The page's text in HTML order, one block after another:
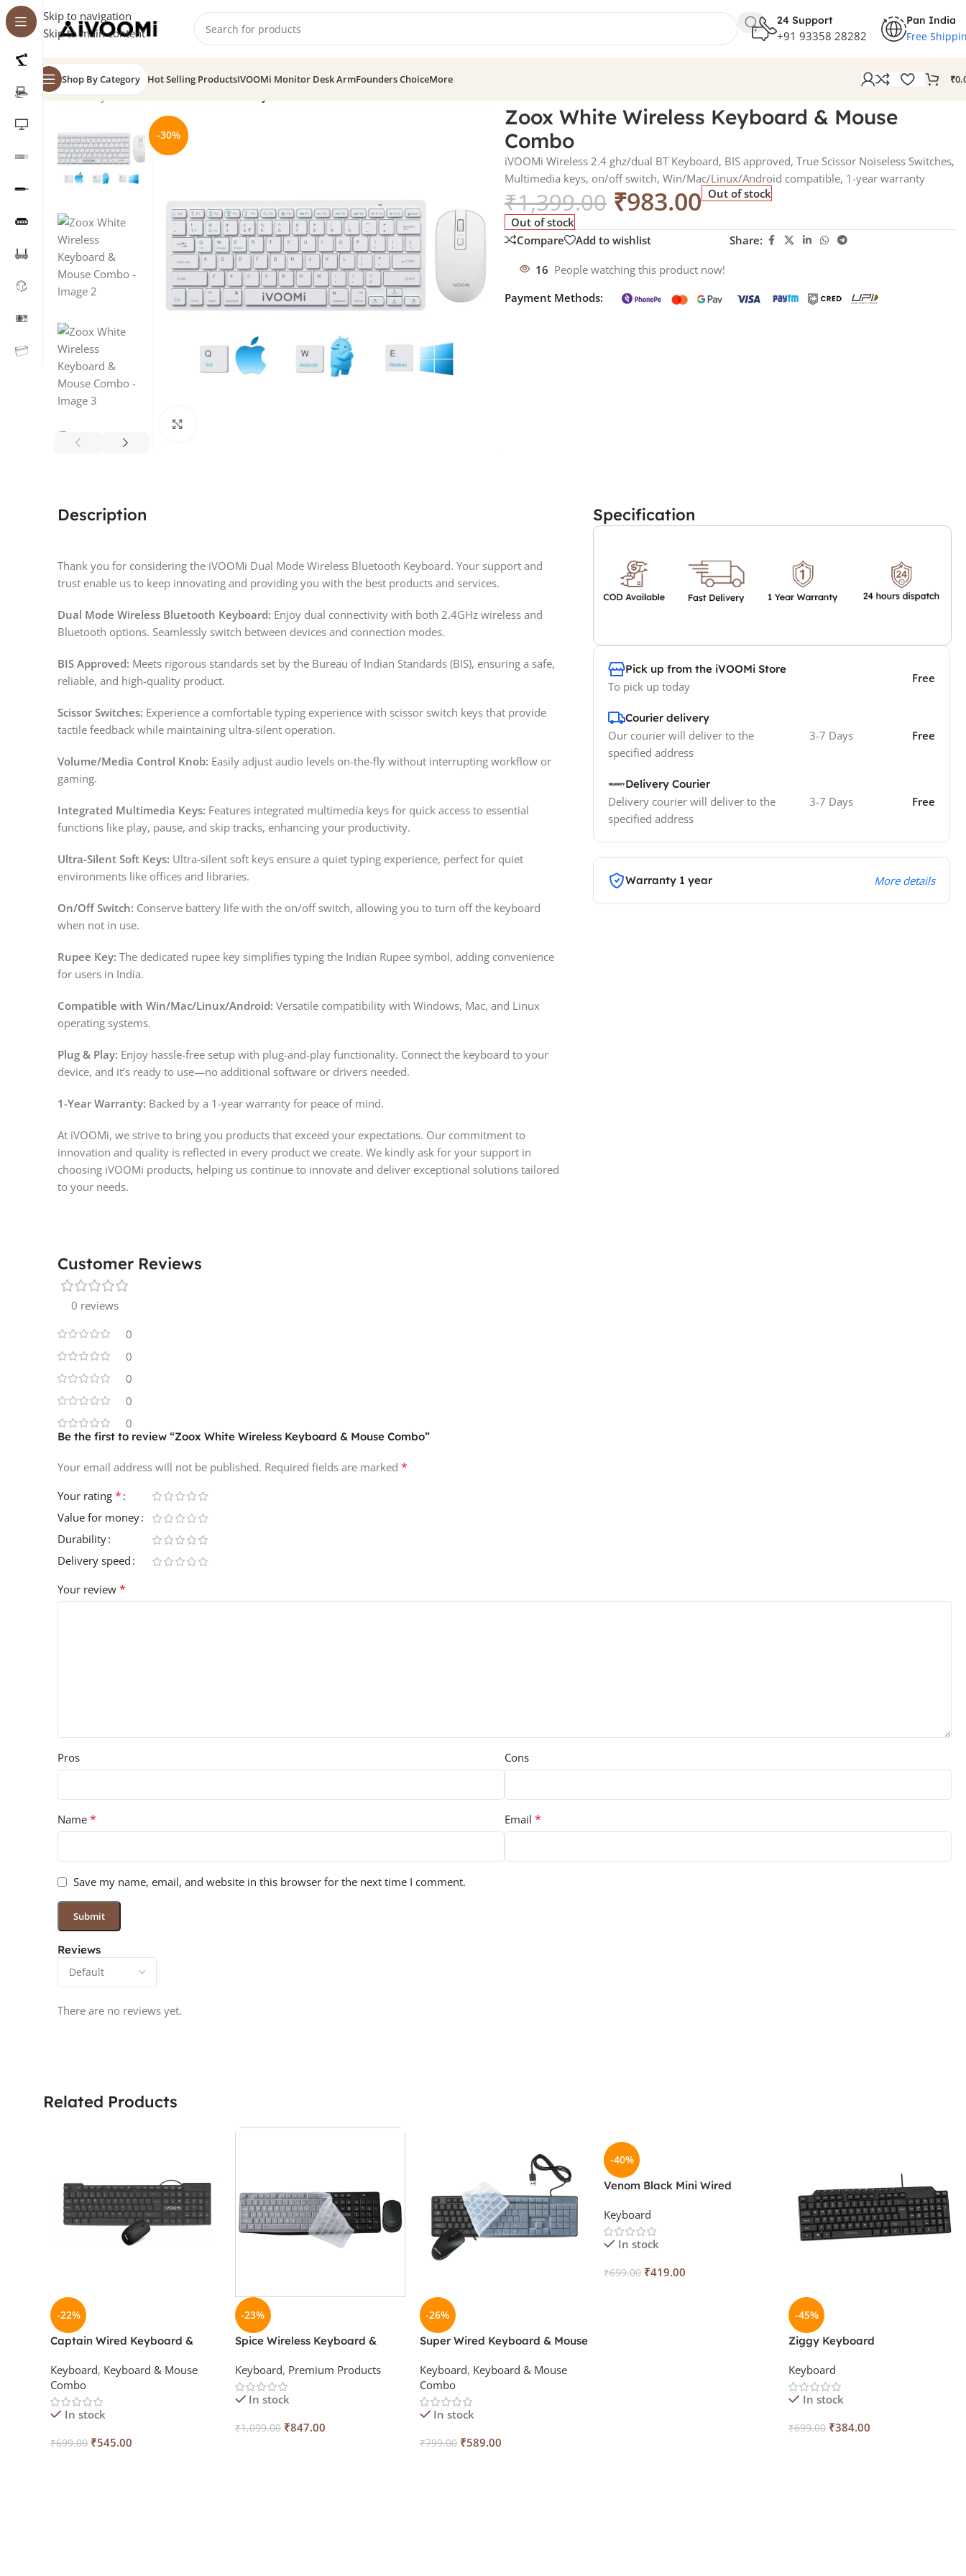
Skip to navigation
Skip to main content
24 Support
+91 93358 28282
Pan India
Free
Shop By Category Hot Selling ProductsIVOOMi Monitor Desk ArmFounders ChoiceMore ₹
Home
-30%
Zoox White Wireless Keyboard & Mouse
Combo
iVOOMi Wireless 2.4 ghz/dual BT Keyboard, BIS approved, True Scissor Noiseless Switches,
Multimedia keys, on/off switch, Win/Mac/Linux/Android compatible, 1-year warranty
₹1,399.00 ₹983.00 Out of stock
Out of stock
Compare
Add to wishlist Share:
16 People watching this product now!
Payment Methods:
Description
Thank you for considering the iVOOMi Dual Mode Wireless Bluetooth Keyboard. Your support and
trust enable us to keep innovating and providing you with the best products and services.
Dual Mode Wireless Bluetooth Keyboard: Enjoy dual connectivity with both 2.4GHz wireless and
Bluetooth options. Seamlessly switch between devices and connection modes.
BIS Approved: Meets rigorous standards set by the Bureau of Indian Standards (BIS), ensuring a safe,
reliable, and high-quality product.
Scissor Switches: Experience a comfortable typing experience with scissor switch keys that provide
tactile feedback while maintaining ultra-silent operation.
Volume/Media Control Knob: Easily adjust audio levels on-the-fly without interrupting workflow or
gaming.
Integrated Multimedia Keys: Features integrated multimedia keys for quick access to essential
functions like play, pause, and skip tracks, enhancing your productivity.
Ultra-Silent Soft Keys: Ultra-silent soft keys ensure a quiet typing experience, perfect for quiet
environments like offices and libraries.
On/Off Switch: Conserve battery life with the on/off switch, allowing you to turn off the keyboard
when not in use.
Rupee Key: The dedicated rupee key simplifies typing the Indian Rupee symbol, adding convenience
for users in India.
Compatible with Win/Mac/Linux/Android: Versatile compatibility with Windows, Mac, and Linux
operating systems.
Plug & Play: Enjoy hassle-free setup with plug-and-play functionality. Connect the keyboard to your
device, and it’s ready to use—no additional software or drivers needed.
1-Year Warranty: Backed by a 1-year warranty for peace of mind.
At iVOOMi, we strive to bring you products that exceed your expectations. Our commitment to
innovation and quality is reflected in every product we create. We kindly ask for your support in
choosing iVOOMi products, helping us continue to innovate and deliver exceptional solutions tailored
to your needs.
Specification
Pick up from the iVOOMi Store
To pick up today
Free
Courier delivery
Our courier will deliver to the
specified address
3-7 Days Free
Delivery Courier
Delivery courier will deliver to the
specified address
3-7 Days Free
Warranty 1 year More details
Customer Reviews
0 reviews
0
0
0
0
0
Reviews
There are no reviews yet.
Be the first to review “Zoox White Wireless Keyboard & Mouse Combo”
Your email address will not be published. Required fields are marked *
Your rating *
Value for money
Durability
Delivery speed
Your review *
Pros Cons
Name * Email *
Save my name, email, and website in this browser for the next time I comment.
Related Products
-22%
Captain Wired Keyboard &
Keyboard, Keyboard & Mouse
Combo
In stock
₹699.00 ₹545.00
-23%
Spice Wireless Keyboard &
Keyboard, Premium Products
In stock
₹1,099.00 ₹847.00
-26%
Super Wired Keyboard & Mouse
Keyboard, Keyboard & Mouse
Combo
In stock
₹799.00 ₹589.00
-40%
Venom Black Mini Wired
Keyboard
In stock
₹699.00 ₹419.00
-45%
Ziggy Keyboard
Keyboard
In stock
₹699.00 ₹384.00